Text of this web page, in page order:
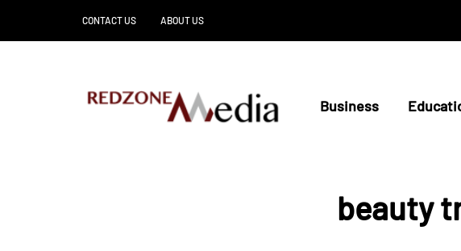
CONTACT US ABOUT US
Business
beauty